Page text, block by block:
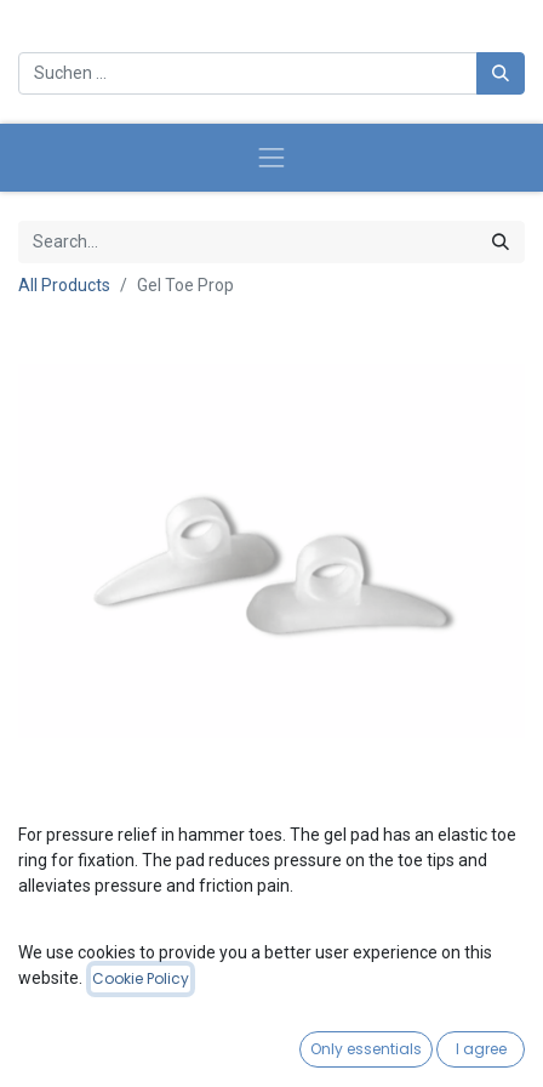
All Products Gel Toe Prop
For pressure relief in hammer toes. The gel pad has an elastic toe
ring for fixation. The pad reduces pressure on the toe tips and
alleviates pressure and friction pain.
Please Login
We use cookies to provide you a better user experience on this
website.
Cookie Policy
Only essentials I agree